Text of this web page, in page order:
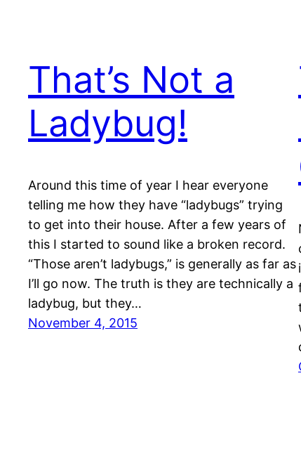
That’s Not a
Ladybug!
Around this time of year I hear everyone
telling me how they have “ladybugs” trying
to get into their house. After a few years of
this I started to sound like a broken record.
“Those aren’t ladybugs,” is generally as far as
I’ll go now. The truth is they are technically a
ladybug, but they…
November 4, 2015